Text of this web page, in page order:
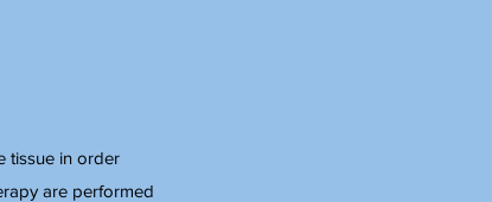
tissue in order
are performed